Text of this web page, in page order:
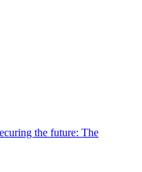
the future: The